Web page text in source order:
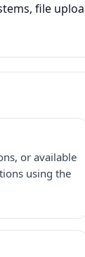
file
or available
using the